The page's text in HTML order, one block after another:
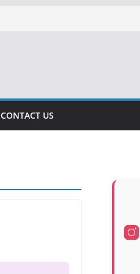
CONTACT US